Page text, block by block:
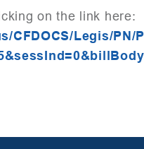
on the link here:
CFDOCS/Legis/PN/